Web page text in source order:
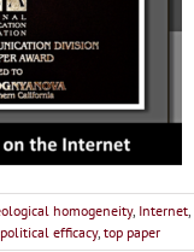
homogeneity, Internet,
political efficacy, top paper